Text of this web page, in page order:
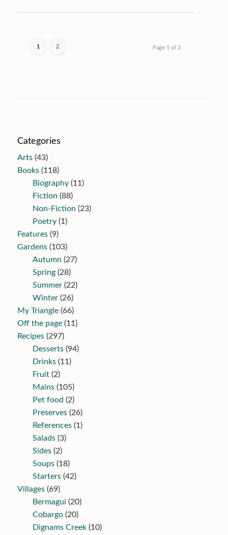
Page 1 of 2
1 2
Categories
Arts(43)
Books(118)
Biography(11)
Fiction (88)
Non-Fiction (23)
Poetry(1)
Features(9)
Gardens(103)
Autumn (27)
Spring(28)
Summer(22)
Winter(26)
My Triangle(66)
Off the page(11)
Recipes(297)
Desserts(94)
Drinks(11)
Fruit(2)
Mains(105)
Pet food (2)
Preserves(26)
References(1)
Salads(3)
Sides(2)
Soups(18)
Starters(42)
Villages(69)
Bermagui (20)
Cobargo(20)
Dignams Creek(10)